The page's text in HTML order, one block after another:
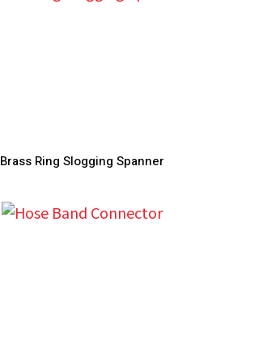
Brass Ring Slogging Spanner